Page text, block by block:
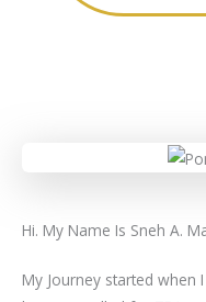
Hi. My Name Is Sneh A.
My Journey started when